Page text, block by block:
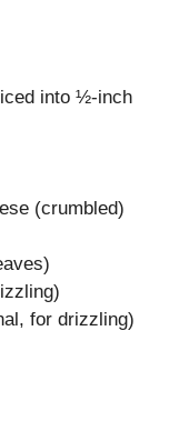
into ½-inch
(crumbled)
for drizzling)